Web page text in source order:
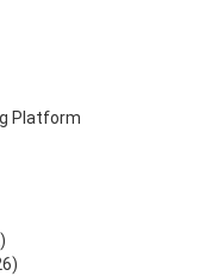
Platform